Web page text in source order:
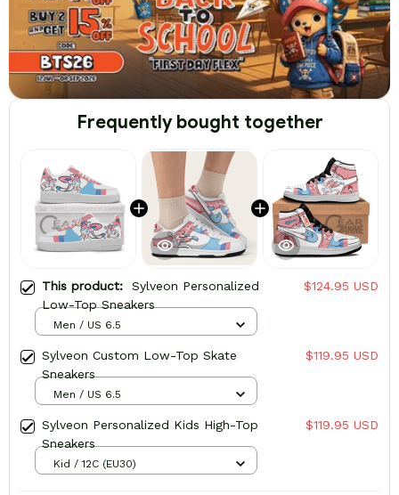
Frequently bought together
This product: Sylveon Personalized
Low-Top Sneakers
$124.95 USD
Men / US 6.5
Sylveon Custom Low-Top Skate
Sneakers
$119.95 USD
Men / US 6.5
Sylveon Personalized Kids High-Top
Sneakers
$119.95 USD
Kid / 12C (EU30)